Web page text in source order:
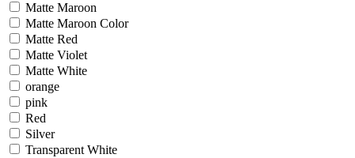
Matte Maroon
Matte Maroon Color
Matte Red
Matte Violet
Matte White
orange
pink
Red
Silver
Transparent White